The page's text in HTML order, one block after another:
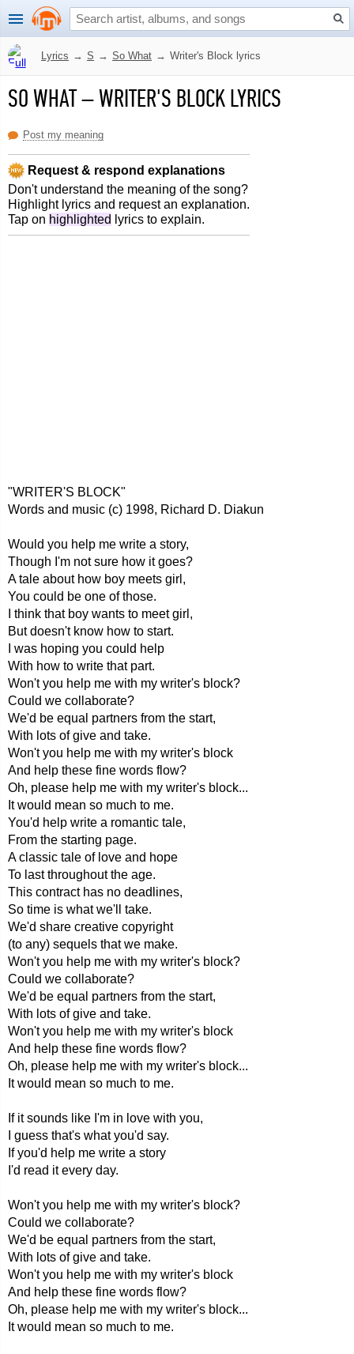
Lyrics → S → So What → Writer's Block lyrics
SO WHAT–WRITER'S BLOCK LYRICS
Post my meaning
Request & respond explanations
Don't understand the meaning of the song?
Highlight lyrics and request an explanation.
Tap on highlighted lyrics to explain.
"WRITER'S BLOCK"
Words and music (c) 1998, Richard D. Diakun
Would you help me write a story,
Though I'm not sure how it goes?
A tale about how boy meets girl,
You could be one of those.
I think that boy wants to meet girl,
But doesn't know how to start.
I was hoping you could help
With how to write that part.
Won't you help me with my writer's block?
Could we collaborate?
We'd be equal partners from the start,
With lots of give and take.
Won't you help me with my writer's block
And help these fine words flow?
Oh, please help me with my writer's block...
It would mean so much to me.
You'd help write a romantic tale,
From the starting page.
A classic tale of love and hope
To last throughout the age.
This contract has no deadlines,
So time is what we'll take.
We'd share creative copyright
(to any) sequels that we make.
Won't you help me with my writer's block?
Could we collaborate?
We'd be equal partners from the start,
With lots of give and take.
Won't you help me with my writer's block
And help these fine words flow?
Oh, please help me with my writer's block...
It would mean so much to me.
If it sounds like I'm in love with you,
I guess that's what you'd say.
If you'd help me write a story
I'd read it every day.
Won't you help me with my writer's block?
Could we collaborate?
We'd be equal partners from the start,
With lots of give and take.
Won't you help me with my writer's block
And help these fine words flow?
Oh, please help me with my writer's block...
It would mean so much to me.